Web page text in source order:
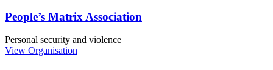
People’s Matrix Association
Personal security and violence
View Organisation